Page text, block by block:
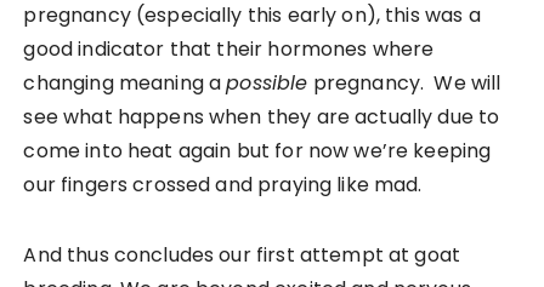
pregnancy (especially this early on), this was a
good indicator that their hormones where
changing meaning apossible pregnancy. We will
see what happens when they are actually due to
come into heat again but for now we’re keeping
our fingers crossed and praying like mad.
And thus concludes our first attempt at goat